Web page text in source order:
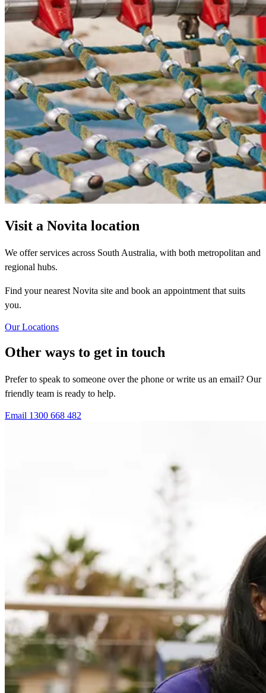
Visit a Novita location
We offer services across South Australia, with both metropolitan and
regional hubs.
Find your nearest Novita site and book an appointment that suits
you.
Our Locations
Other ways to get in touch
Prefer to speak to someone over the phone or write us an email? Our
friendly team is ready to help.
Email 1300 668 482